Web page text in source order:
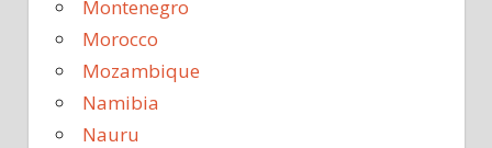
Montenegro
Morocco
Mozambique
Namibia
Nauru